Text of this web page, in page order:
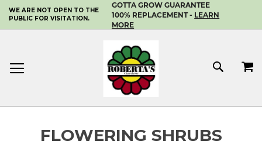
SKIP
TO
CONTENT
WE ARE NOT OPEN TO THE
PUBLIC FOR VISITATION.
GOTTA GROW GUARANTEE
100% REPLACEMENT - LEARN
MORE
MY
FLOWERING SHRUBS